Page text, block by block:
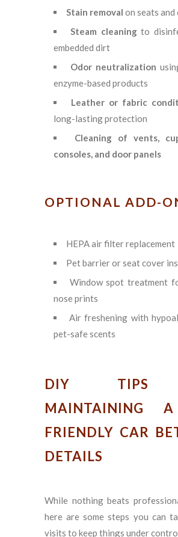
Stain removal on seats
Steam cleaningto
embedded dirt
Odor neutralization
enzyme-based products
Leather or fabric
long-lasting protection
Cleaning of vents,
consoles, and door panels
OPTIONAL ADD-
HEPA air filter replacement
Pet barrier or seat cover
Window spot treatment
nose prints
Air freshening with
pet-safe scents
DIY TIPS
MAINTAINING
FRIENDLY CAR
DETAILS
While nothing beats
here are some steps you can
visits to keep things under